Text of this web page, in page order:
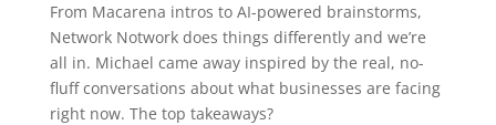
From Macarena intros to AI-powered brainstorms,
Network Notwork does things differently and we’re
all in. Michael came away inspired by the real, no-
fluff conversations about what businesses are facing
right now. The top takeaways?